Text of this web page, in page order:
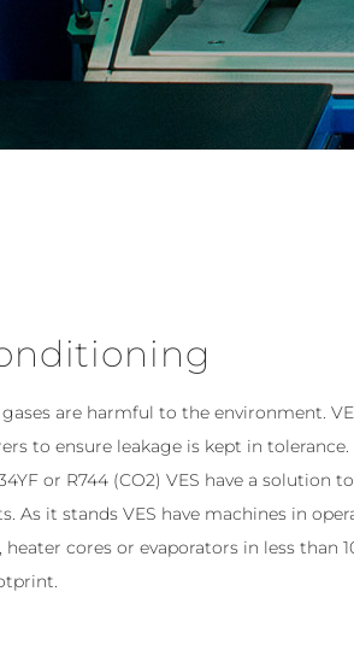
are harmful to the environment.
to ensure leakage is kept in
or R744 (CO2) VES have a solution
As it stands VES have machines in
heater cores or evaporators in less than